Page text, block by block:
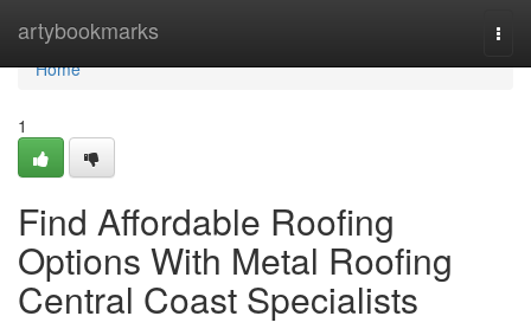
artybookmarks
Home
Home
1
Find Affordable Roofing
Options With Metal Roofing
Central Coast Specialists